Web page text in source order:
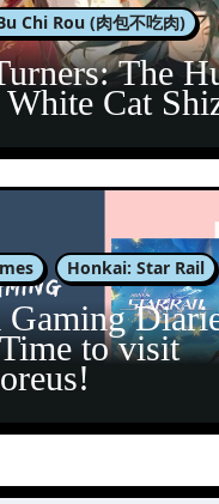
Chi Rou (肉包不吃肉)
The
Cat
Honkai: Star Rail
Gaming
to visit